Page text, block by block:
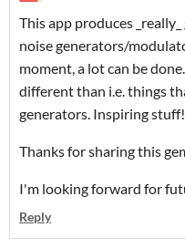
This app produces
noise generators/
moment, a lot can be
different than i.e. things
generators. Inspiring
Thanks for sharing this
I'm looking forward for
Reply